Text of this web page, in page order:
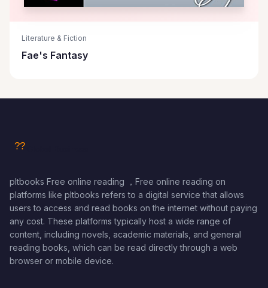
Literature & Fiction
Fae's Fantasy
pltbooks Free online reading ，Free online reading on
platforms like pltbooks refers to a digital service that allows
users to access and read books on the internet without paying
any cost. These platforms typically host a wide range of
content, including novels, academic materials, and general
reading books, which can be read directly through a web
browser or mobile device.